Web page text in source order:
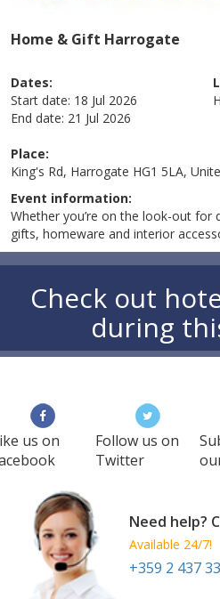
Home & Gift Harrogate
Dates:
Start date: 18 Jul 2026
End date: 21 Jul 2026
Place:
King's Rd, Harrogate HG1 5LA,
Event information:
Whether you’re on the look-out for
gifts, homeware and interior
Check out
during
us on
Follow us on
Twitter
Need help?
Available 24/7!
+359 2 437